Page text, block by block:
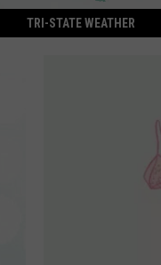
TRI-STATE WEATHER